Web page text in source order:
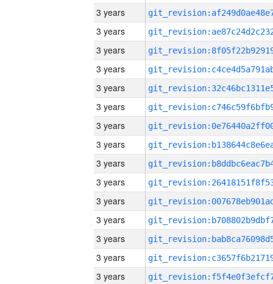
3 years
3 years
3 years
3 years
3 years
3 years
3 years
3 years
3 years
3 years
3 years
3 years
3 years
3 years
3 years